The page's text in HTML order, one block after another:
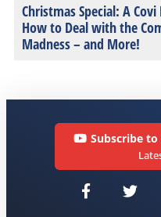
Christmas Special: A Covi
How to Deal with the
Madness – and More!
Subscribe